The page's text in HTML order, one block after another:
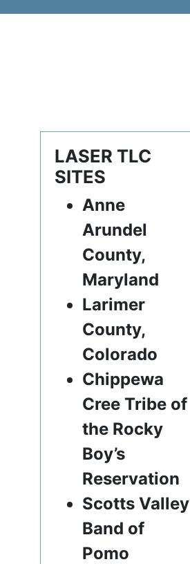
LASER TLC
SITES
Anne
Arundel
County,
Maryland
Larimer
County,
Colorado
Chippewa
Cree Tribe of
the Rocky
Boy’s
Reservation
Scotts Valley
Band of
Pomo